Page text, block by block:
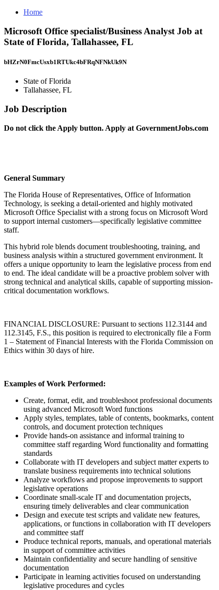
Home
Microsoft Office specialist/Business Analyst Job at
State of Florida, Tallahassee, FL
bHZrN0FmcUsxb1RTUkc4bFRqNFNkUk9N
State of Florida
Tallahassee, FL
Job Description
Do not click the Apply button. Apply at GovernmentJobs.com
General Summary
The Florida House of Representatives, Office of Information
Technology, is seeking a detail-oriented and highly motivated
Microsoft Office Specialist with a strong focus on Microsoft Word
to support internal customers—specifically legislative committee
staff.
This hybrid role blends document troubleshooting, training, and
business analysis within a structured government environment. It
offers a unique opportunity to learn the legislative process from end
to end. The ideal candidate will be a proactive problem solver with
strong technical and analytical skills, capable of supporting mission-
critical documentation workflows.
FINANCIAL DISCLOSURE: Pursuant to sections 112.3144 and
112.3145, F.S., this position is required to electronically file a Form
1 – Statement of Financial Interests with the Florida Commission on
Ethics within 30 days of hire.
Examples of Work Performed:
Create, format, edit, and troubleshoot professional documents
using advanced Microsoft Word functions
Apply styles, templates, table of contents, bookmarks, content
controls, and document protection techniques
Provide hands-on assistance and informal training to
committee staff regarding Word functionality and formatting
standards
Collaborate with IT developers and subject matter experts to
translate business requirements into technical solutions
Analyze workflows and propose improvements to support
legislative operations
Coordinate small-scale IT and documentation projects,
ensuring timely deliverables and clear communication
Design and execute test scripts and validate new features,
applications, or functions in collaboration with IT developers
and committee staff
Produce technical reports, manuals, and operational materials
in support of committee activities
Maintain confidentiality and secure handling of sensitive
documentation
Participate in learning activities focused on understanding
legislative procedures and cycles